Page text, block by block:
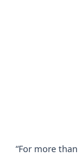
“For more than